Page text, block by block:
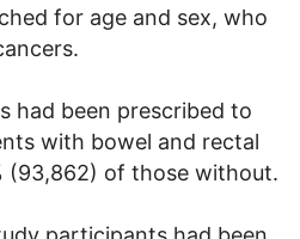
for age and sex, who
had been prescribed to
with bowel and rectal
(93,862) of those without.